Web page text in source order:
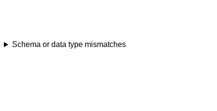
Schema or data type mismatches